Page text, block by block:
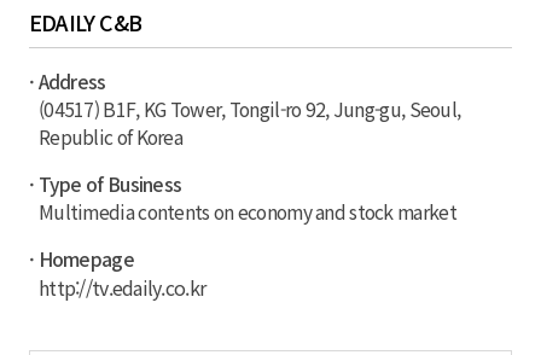
EDAILY C&B
· Address
(04517) B1F, KG Tower, Tongil-ro 92, Jung-gu, Seoul,
Republic of Korea
· Type of Business
Multimedia contents on economy and stock market
· Homepage
http://tv.edaily.co.kr